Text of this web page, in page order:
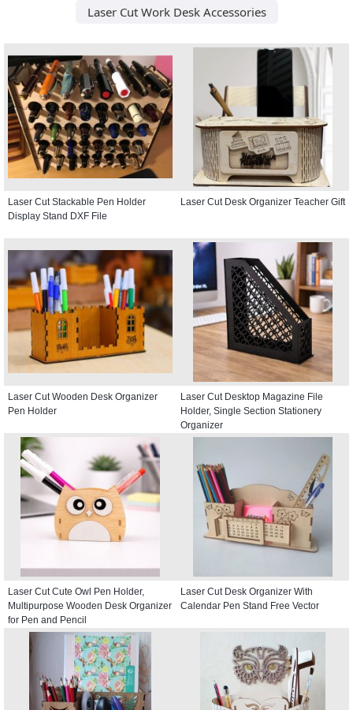
Laser Cut Work Desk Accessories
Laser Cut Stackable Pen Holder
Display Stand DXF File
Laser Cut Desk Organizer Teacher Gift
Laser Cut Wooden Desk Organizer
Pen Holder
Laser Cut Desktop Magazine File
Holder, Single Section Stationery
Organizer
Laser Cut Cute Owl Pen Holder,
Multipurpose Wooden Desk Organizer
for Pen and Pencil
Laser Cut Desk Organizer With
Calendar Pen Stand Free Vector